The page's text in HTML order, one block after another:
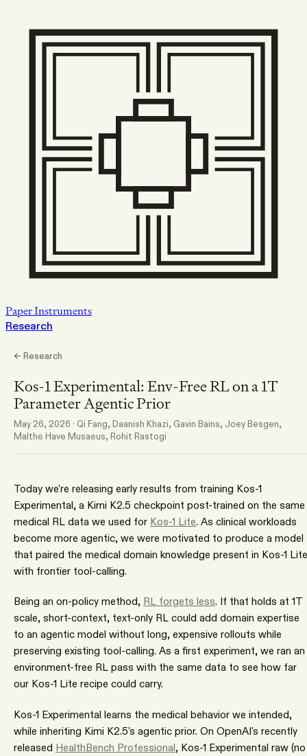
Paper Instruments
Research
← Research
Kos-1 Experimental: Env-Free RL on a 1T
Parameter Agentic Prior
May 26, 2026 · Qi Fang, Daanish Khazi, Gavin Bains, Joey Besgen,
Malthe Have Musaeus, Rohit Rastogi
Today we're releasing early results from training Kos-1
Experimental, a Kimi K2.5 checkpoint post-trained on the same
medical RL data we used for Kos-1 Lite. As clinical workloads
become more agentic, we were motivated to produce a model
that paired the medical domain knowledge present in Kos-1 Lite
with frontier tool-calling.
Being an on-policy method, RL forgets less. If that holds at 1T
scale, short-context, text-only RL could add domain expertise
to an agentic model without long, expensive rollouts while
preserving existing tool-calling. As a first experiment, we ran an
environment-free RL pass with the same data to see how far
our Kos-1 Lite recipe could carry.
Kos-1 Experimental learns the medical behavior we intended,
while inheriting Kimi K2.5's agentic prior. On OpenAI's recently
released HealthBench Professional, Kos-1 Experimental raw (no